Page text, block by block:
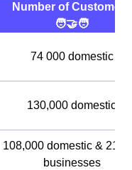
Number of Customers
🧑‍🤝‍🧑
74 000 domestic
130,000 domestic
108,000 domestic &
businesses